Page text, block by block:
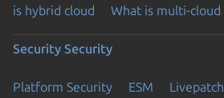
is hybrid cloud
What is multi-cloud
Security Security
Platform Security ESM Livepatch